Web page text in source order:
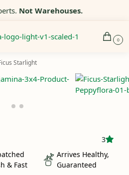
Not Warehouses.
0
Starlight
3
& Fast
Arrives Healthy,
Guaranteed